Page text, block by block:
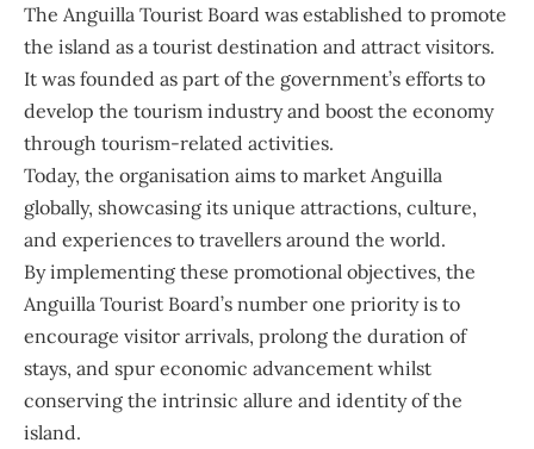
The Anguilla Tourist Board was established to promote
the island as a tourist destination and attract visitors.
It was founded as part of the government’s efforts to
develop the tourism industry and boost the economy
through tourism-related activities.
Today, the organisation aims to market Anguilla
globally, showcasing its unique attractions, culture,
and experiences to travellers around the world.
By implementing these promotional objectives, the
Anguilla Tourist Board’s number one priority is to
encourage visitor arrivals, prolong the duration of
stays, and spur economic advancement whilst
conserving the intrinsic allure and identity of the
island.